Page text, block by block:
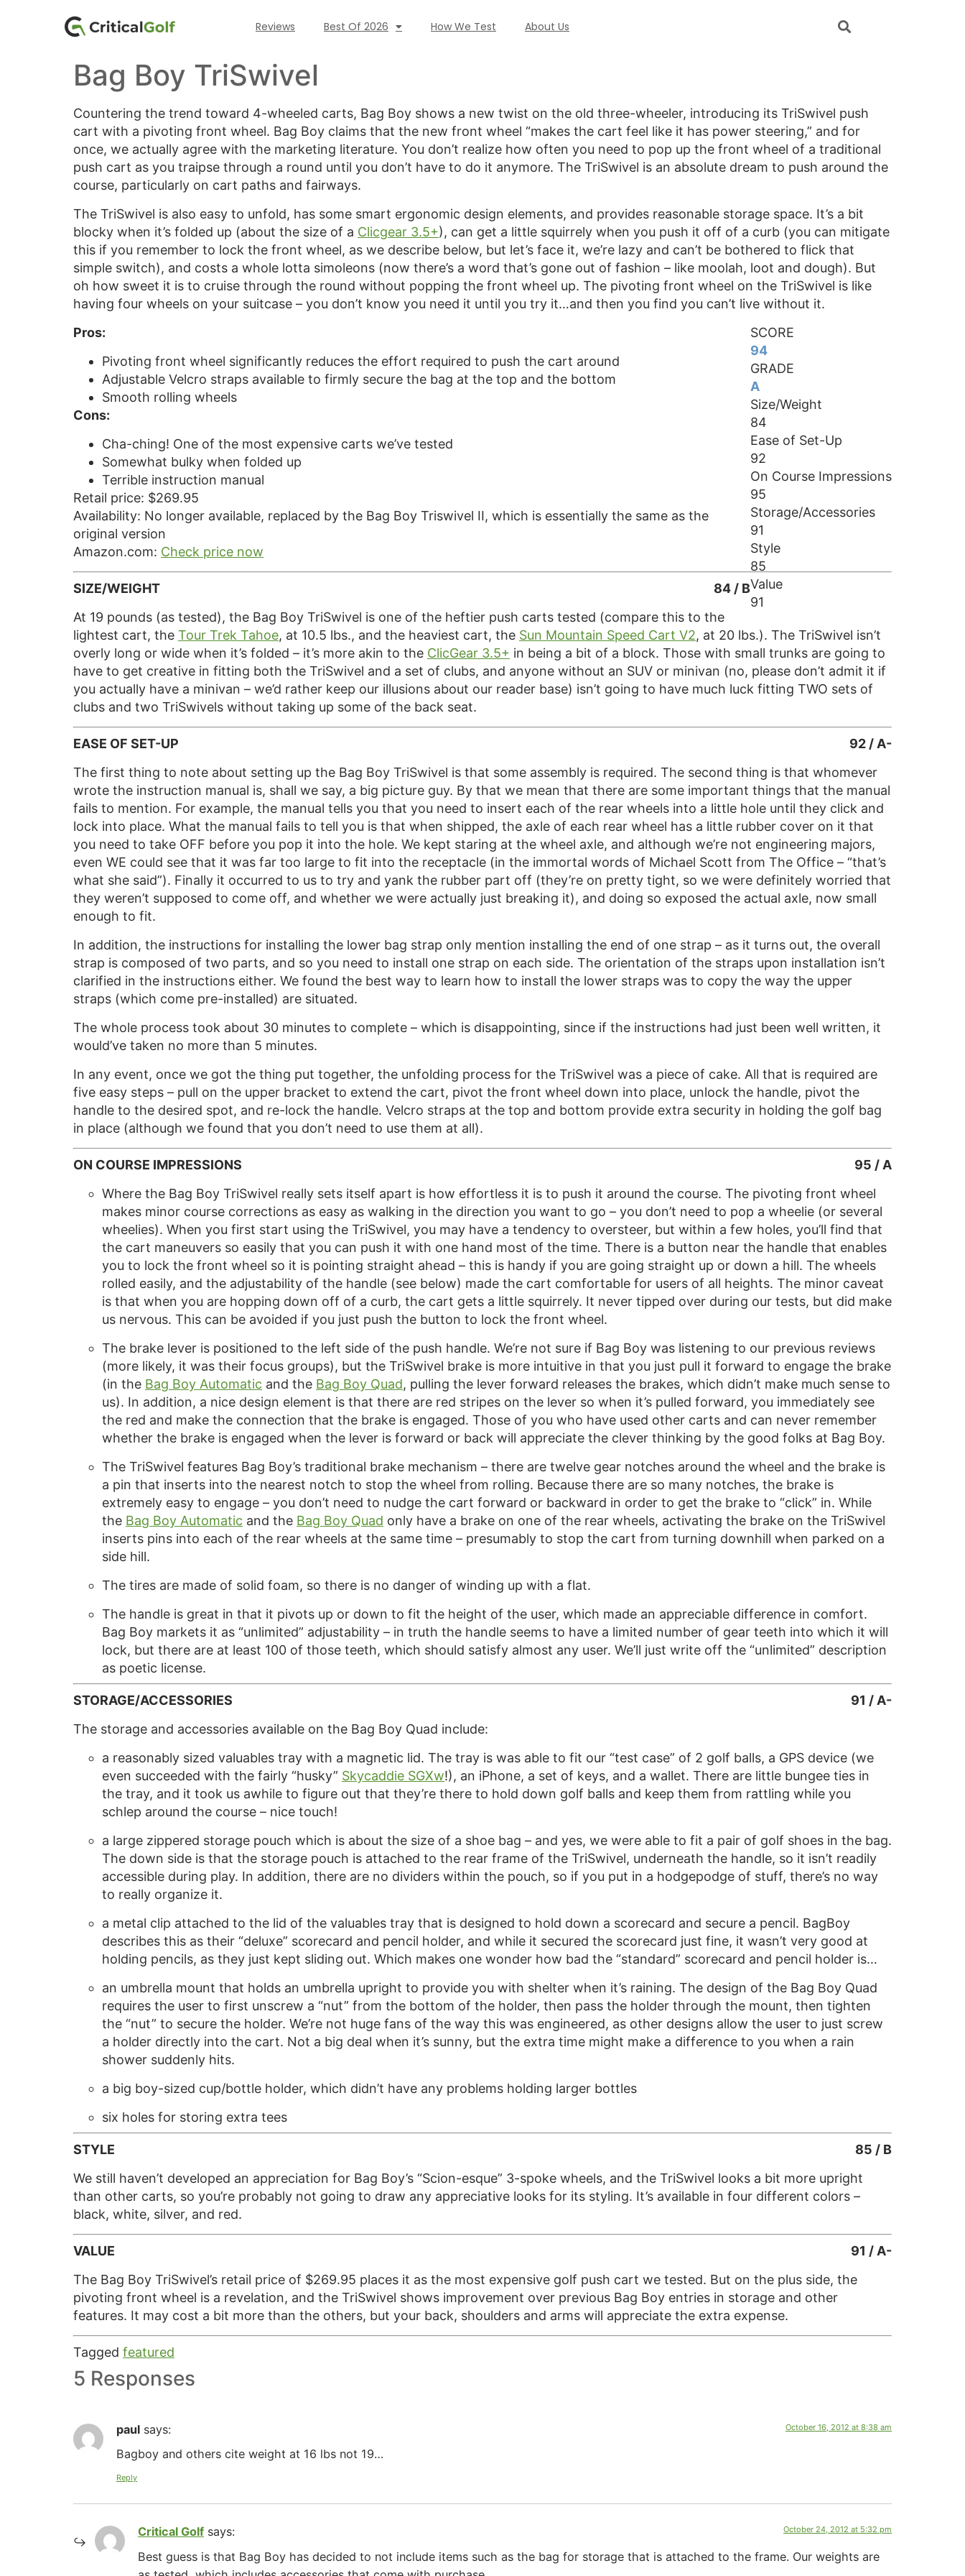
Reviews Best Of 2026 How We Test About Us
Bag Boy TriSwivel
Countering the trend toward 4-wheeled carts, Bag Boy shows a new twist on the old three-wheeler, introducing its TriSwivel push
cart with a pivoting front wheel. Bag Boy claims that the new front wheel “makes the cart feel like it has power steering,” and for
once, we actually agree with the marketing literature. You don’t realize how often you need to pop up the front wheel of a traditional
push cart as you traipse through a round until you don’t have to do it anymore. The TriSwivel is an absolute dream to push around the
course, particularly on cart paths and fairways.
The TriSwivel is also easy to unfold, has some smart ergonomic design elements, and provides reasonable storage space. It’s a bit
blocky when it’s folded up (about the size of a Clicgear 3.5+), can get a little squirrely when you push it off of a curb (you can mitigate
this if you remember to lock the front wheel, as we describe below, but let’s face it, we’re lazy and can’t be bothered to flick that
simple switch), and costs a whole lotta simoleons (now there’s a word that’s gone out of fashion – like moolah, loot and dough). But
oh how sweet it is to cruise through the round without popping the front wheel up. The pivoting front wheel on the TriSwivel is like
having four wheels on your suitcase – you don’t know you need it until you try it…and then you find you can’t live without it.
SCORE
94
GRADE
A
Size/Weight
84
Ease of Set-Up
92
On Course Impressions
95
Storage/Accessories
91
Style
85
Value
91
Pros:
Pivoting front wheel significantly reduces the effort required to push the cart around
Adjustable Velcro straps available to firmly secure the bag at the top and the bottom
Smooth rolling wheels
Cons:
Cha-ching! One of the most expensive carts we’ve tested
Somewhat bulky when folded up
Terrible instruction manual
Retail price: $269.95
Availability: No longer available, replaced by the Bag Boy Triswivel II, which is essentially the same as the
original version
Amazon.com: Check price now
84 / B
SIZE/WEIGHT
At 19 pounds (as tested), the Bag Boy TriSwivel is one of the heftier push carts tested (compare this to the
lightest cart, the Tour Trek Tahoe, at 10.5 lbs., and the heaviest cart, the Sun Mountain Speed Cart V2, at 20 lbs.). The TriSwivel isn’t
overly long or wide when it’s folded – it’s more akin to the ClicGear 3.5+ in being a bit of a block. Those with small trunks are going to
have to get creative in fitting both the TriSwivel and a set of clubs, and anyone without an SUV or minivan (no, please don’t admit it if
you actually have a minivan – we’d rather keep our illusions about our reader base) isn’t going to have much luck fitting TWO sets of
clubs and two TriSwivels without taking up some of the back seat.
92 / A-
EASE OF SET-UP
The first thing to note about setting up the Bag Boy TriSwivel is that some assembly is required. The second thing is that whomever
wrote the instruction manual is, shall we say, a big picture guy. By that we mean that there are some important things that the manual
fails to mention. For example, the manual tells you that you need to insert each of the rear wheels into a little hole until they click and
lock into place. What the manual fails to tell you is that when shipped, the axle of each rear wheel has a little rubber cover on it that
you need to take OFF before you pop it into the hole. We kept staring at the wheel axle, and although we’re not engineering majors,
even WE could see that it was far too large to fit into the receptacle (in the immortal words of Michael Scott from The Office – “that’s
what she said”). Finally it occurred to us to try and yank the rubber part off (they’re on pretty tight, so we were definitely worried that
they weren’t supposed to come off, and whether we were actually just breaking it), and doing so exposed the actual axle, now small
enough to fit.
In addition, the instructions for installing the lower bag strap only mention installing the end of one strap – as it turns out, the overall
strap is composed of two parts, and so you need to install one strap on each side. The orientation of the straps upon installation isn’t
clarified in the instructions either. We found the best way to learn how to install the lower straps was to copy the way the upper
straps (which come pre-installed) are situated.
The whole process took about 30 minutes to complete – which is disappointing, since if the instructions had just been well written, it
would’ve taken no more than 5 minutes.
In any event, once we got the thing put together, the unfolding process for the TriSwivel was a piece of cake. All that is required are
five easy steps – pull on the upper bracket to extend the cart, pivot the front wheel down into place, unlock the handle, pivot the
handle to the desired spot, and re-lock the handle. Velcro straps at the top and bottom provide extra security in holding the golf bag
in place (although we found that you don’t need to use them at all).
95 / A
ON COURSE IMPRESSIONS
Where the Bag Boy TriSwivel really sets itself apart is how effortless it is to push it around the course. The pivoting front wheel
makes minor course corrections as easy as walking in the direction you want to go – you don’t need to pop a wheelie (or several
wheelies). When you first start using the TriSwivel, you may have a tendency to oversteer, but within a few holes, you’ll find that
the cart maneuvers so easily that you can push it with one hand most of the time. There is a button near the handle that enables
you to lock the front wheel so it is pointing straight ahead – this is handy if you are going straight up or down a hill. The wheels
rolled easily, and the adjustability of the handle (see below) made the cart comfortable for users of all heights. The minor caveat
is that when you are hopping down off of a curb, the cart gets a little squirrely. It never tipped over during our tests, but did make
us nervous. This can be avoided if you just push the button to lock the front wheel.
The brake lever is positioned to the left side of the push handle. We’re not sure if Bag Boy was listening to our previous reviews
(more likely, it was their focus groups), but the TriSwivel brake is more intuitive in that you just pull it forward to engage the brake
(in the Bag Boy Automatic and the Bag Boy Quad, pulling the lever forward releases the brakes, which didn’t make much sense to
us). In addition, a nice design element is that there are red stripes on the lever so when it’s pulled forward, you immediately see
the red and make the connection that the brake is engaged. Those of you who have used other carts and can never remember
whether the brake is engaged when the lever is forward or back will appreciate the clever thinking by the good folks at Bag Boy.
The TriSwivel features Bag Boy’s traditional brake mechanism – there are twelve gear notches around the wheel and the brake is
a pin that inserts into the nearest notch to stop the wheel from rolling. Because there are so many notches, the brake is
extremely easy to engage – you don’t need to nudge the cart forward or backward in order to get the brake to “click” in. While
the Bag Boy Automatic and the Bag Boy Quad only have a brake on one of the rear wheels, activating the brake on the TriSwivel
inserts pins into each of the rear wheels at the same time – presumably to stop the cart from turning downhill when parked on a
side hill.
The tires are made of solid foam, so there is no danger of winding up with a flat.
The handle is great in that it pivots up or down to fit the height of the user, which made an appreciable difference in comfort.
Bag Boy markets it as “unlimited” adjustability – in truth the handle seems to have a limited number of gear teeth into which it will
lock, but there are at least 100 of those teeth, which should satisfy almost any user. We’ll just write off the “unlimited” description
as poetic license.
91 / A-
STORAGE/ACCESSORIES
The storage and accessories available on the Bag Boy Quad include:
a reasonably sized valuables tray with a magnetic lid. The tray is was able to fit our “test case” of 2 golf balls, a GPS device (we
even succeeded with the fairly “husky” Skycaddie SGXw!), an iPhone, a set of keys, and a wallet. There are little bungee ties in
the tray, and it took us awhile to figure out that they’re there to hold down golf balls and keep them from rattling while you
schlep around the course – nice touch!
a large zippered storage pouch which is about the size of a shoe bag – and yes, we were able to fit a pair of golf shoes in the bag.
The down side is that the storage pouch is attached to the rear frame of the TriSwivel, underneath the handle, so it isn’t readily
accessible during play. In addition, there are no dividers within the pouch, so if you put in a hodgepodge of stuff, there’s no way
to really organize it.
a metal clip attached to the lid of the valuables tray that is designed to hold down a scorecard and secure a pencil. BagBoy
describes this as their “deluxe” scorecard and pencil holder, and while it secured the scorecard just fine, it wasn’t very good at
holding pencils, as they just kept sliding out. Which makes one wonder how bad the “standard” scorecard and pencil holder is…
an umbrella mount that holds an umbrella upright to provide you with shelter when it’s raining. The design of the Bag Boy Quad
requires the user to first unscrew a “nut” from the bottom of the holder, then pass the holder through the mount, then tighten
the “nut” to secure the holder. We’re not huge fans of the way this was engineered, as other designs allow the user to just screw
a holder directly into the cart. Not a big deal when it’s sunny, but the extra time might make a difference to you when a rain
shower suddenly hits.
a big boy-sized cup/bottle holder, which didn’t have any problems holding larger bottles
six holes for storing extra tees
85 / B
STYLE
We still haven’t developed an appreciation for Bag Boy’s “Scion-esque” 3-spoke wheels, and the TriSwivel looks a bit more upright
than other carts, so you’re probably not going to draw any appreciative looks for its styling. It’s available in four different colors –
black, white, silver, and red.
91 / A-
VALUE
The Bag Boy TriSwivel’s retail price of $269.95 places it as the most expensive golf push cart we tested. But on the plus side, the
pivoting front wheel is a revelation, and the TriSwivel shows improvement over previous Bag Boy entries in storage and other
features. It may cost a bit more than the others, but your back, shoulders and arms will appreciate the extra expense.
Tagged featured
5 Responses
paul says: October 16, 2012 at 8:38 am
Bagboy and others cite weight at 16 lbs not 19…
Reply
Critical Golf says: October 24, 2012 at 5:32 pm
Best guess is that Bag Boy has decided to not include items such as the bag for storage that is attached to the frame. Our weights are